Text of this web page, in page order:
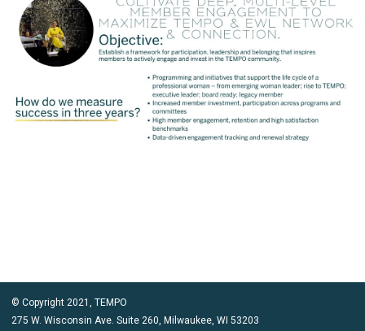
© Copyright 2021, TEMPO
275 W. Wisconsin Ave. Suite 260, Milwaukee, WI 53203